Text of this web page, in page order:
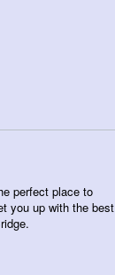
perfect place to
you up with the best